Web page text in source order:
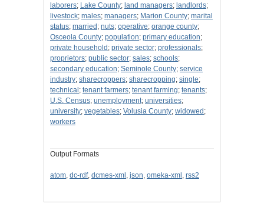
laborers; Lake County; land managers; landlords;
livestock; males; managers; Marion County; marital
status; married ; nuts; operative; orange county;
Osceola County; population; primary education;
private household ; private sector; professionals;
proprietors; public sector; sales; schools;
secondary education; Seminole County; service
industry; sharecroppers; sharecropping; single;
technical ; tenant farmers; tenant farming; tenants;
U.S. Census; unemployment; universities;
university; vegetables; Volusia County; widowed ;
workers
Output Formats
atom, dc-rdf, dcmes-xml , json, omeka-xml , rss2